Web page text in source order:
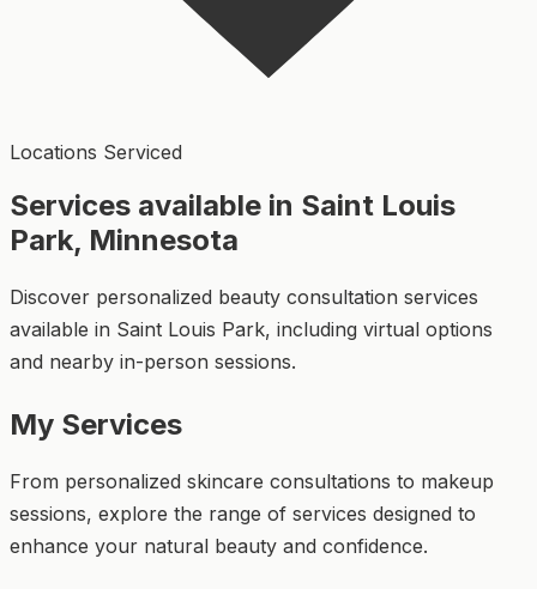
Locations Serviced
Services available in Saint Louis
Park, Minnesota
Discover personalized beauty consultation services
available in Saint Louis Park, including virtual options
and nearby in-person sessions.
My Services
From personalized skincare consultations to makeup
sessions, explore the range of services designed to
enhance your natural beauty and confidence.